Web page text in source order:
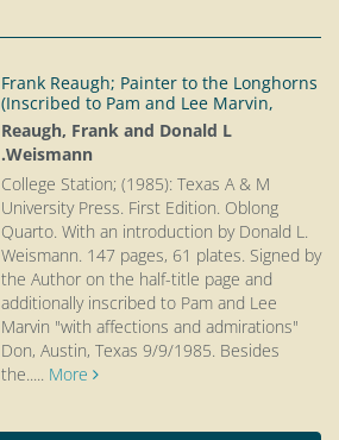
Frank Reaugh; Painter to the Longhorns
(Inscribed to Pam and Lee Marvin,
Reaugh, Frank and Donald L
.Weismann
College Station; (1985): Texas A & M
University Press. First Edition. Oblong
Quarto. With an introduction by Donald L.
Weismann. 147 pages, 61 plates. Signed by
the Author on the half-title page and
additionally inscribed to Pam and Lee
Marvin "with affections and admirations"
Don, Austin, Texas 9/9/1985. Besides
the..... More